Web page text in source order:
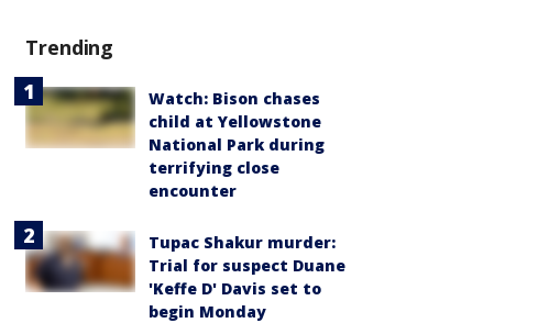
Trending
Watch: Bison chases
child at Yellowstone
National Park during
terrifying close
encounter
Tupac Shakur murder:
Trial for suspect Duane
'Keffe D' Davis set to
begin Monday